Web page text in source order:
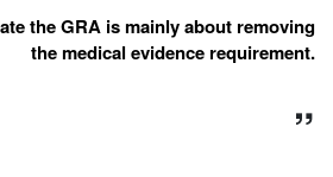
the GRA is mainly about removing
the medical evidence requirement.